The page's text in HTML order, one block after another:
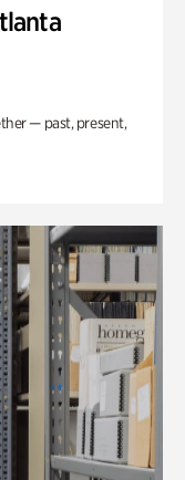
— past, present,